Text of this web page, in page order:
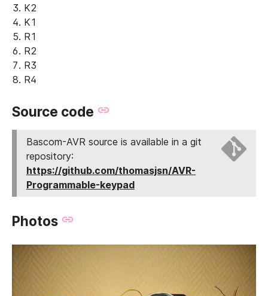
K2
K1
R1
R2
R3
R4
Source code
Bascom-AVR source is available in a git
repository:
https://github.com/thomasjsn/AVR-
Programmable-keypad
Photos